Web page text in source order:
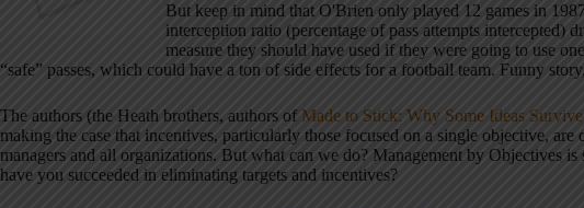
But keep in mind that O'Brien only played 12 games in
interception ratio (percentage of pass attempts intercepted)
measure they should have used if they were going to use
“safe” passes, which could have a ton of side effects for a football team. Funny
The authors (the Heath brothers, authors ofMade to Stick: Why Some Ideas
making the case that incentives, particularly those focused on a single objective, are
managers and all organizations. But what can we do? Management by Objectives
have you succeeded in eliminating targets and incentives?